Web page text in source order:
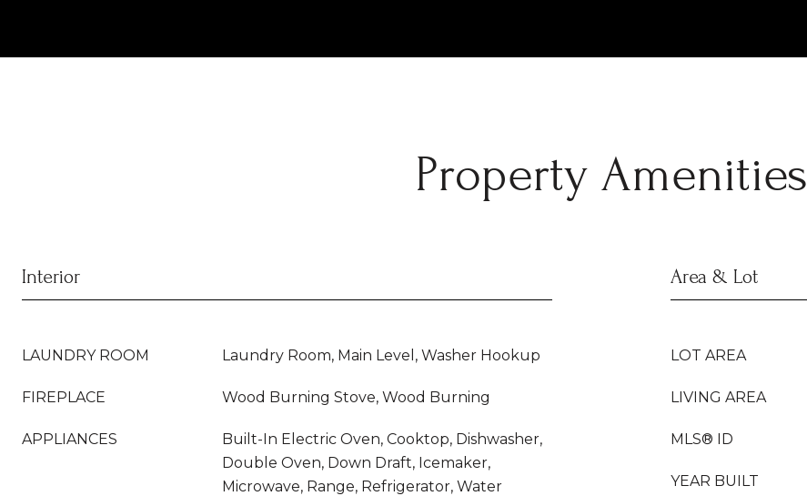
Property Amenities
Interior
LAUNDRY ROOM Laundry Room, Main Level, Washer Hookup
FIREPLACE Wood Burning Stove, Wood Burning
APPLIANCES
Built-In Electric Oven, Cooktop, Dishwasher,
Double Oven, Down Draft, Icemaker,
Microwave, Range, Refrigerator, Water
Area & Lot
LOT AREA
LIVING AREA
MLS® ID
YEAR BUILT